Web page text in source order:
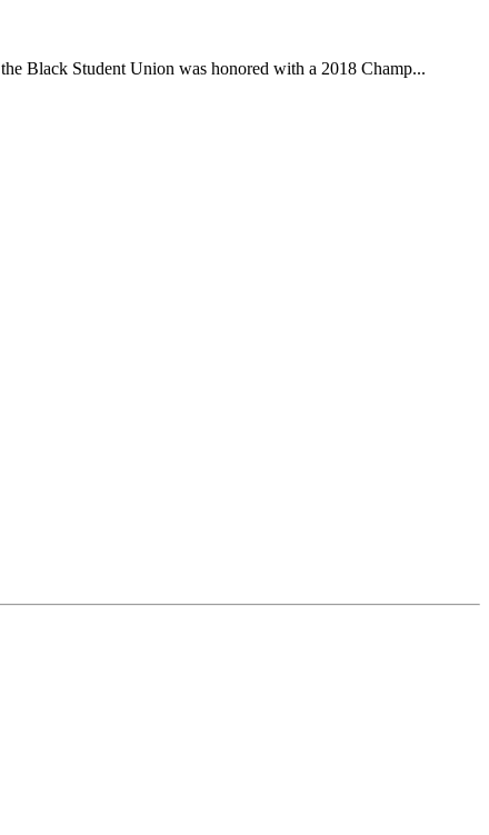
Black Student Union was honored with a 2018 Champ...